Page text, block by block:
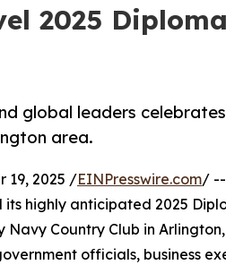
2025
global leaders
area.
19, 2025 /EINPresswire.com/ --
its highly anticipated 2025
Navy Country Club in
officials, business